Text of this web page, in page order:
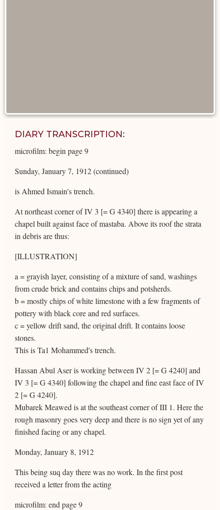
DIARY TRANSCRIPTION:
microfilm: begin page 9
Sunday, January 7, 1912 (continued)
is Ahmed Ismain's trench.
At northeast corner of IV 3 [= G 4340] there is appearing a
chapel built against face of mastaba. Above its roof the strata
in debris are thus:
[ILLUSTRATION]
a = grayish layer, consisting of a mixture of sand, washings
from crude brick and contains chips and potsherds.
b = mostly chips of white limestone with a few fragments of
pottery with black core and red surfaces.
c = yellow drift sand, the original drift. It contains loose
stones.
This is Ta1 Mohammed's trench.
Hassan Abul Aser is working between IV 2 [= G 4240] and
IV 3 [= G 4340] following the chapel and fine east face of IV
2 [= G 4240].
Mubarek Meawed is at the southeast corner of III 1. Here the
rough masonry goes very deep and there is no sign yet of any
finished facing or any chapel.
Monday, January 8, 1912
This being suq day there was no work. In the first post
received a letter from the acting
microfilm: end page 9